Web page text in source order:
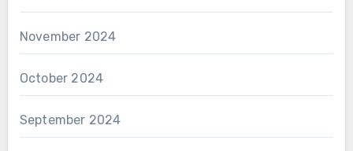
November 2024
October 2024
September 2024